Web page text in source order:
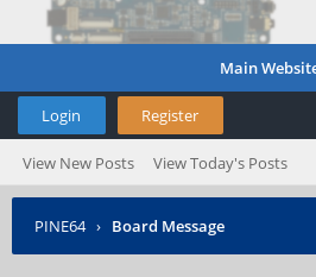
Main
Login Register
View New Posts View Today's Posts
PINE64 › Board Message